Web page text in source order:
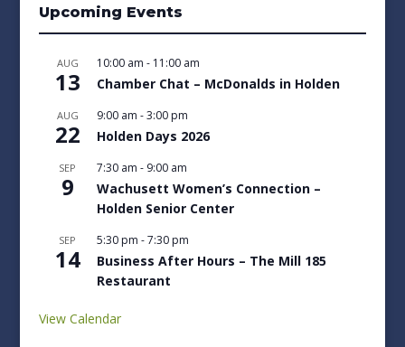
Upcoming Events
AUG
13
10:00 am - 11:00 am
Chamber Chat – McDonalds in Holden
AUG
22
9:00 am -3:00 pm
Holden Days 2026
SEP
9
7:30 am - 9:00 am
Wachusett Women’s Connection –
Holden Senior Center
SEP
14
5:30 pm -7:30 pm
Business After Hours – The Mill 185
Restaurant
View Calendar